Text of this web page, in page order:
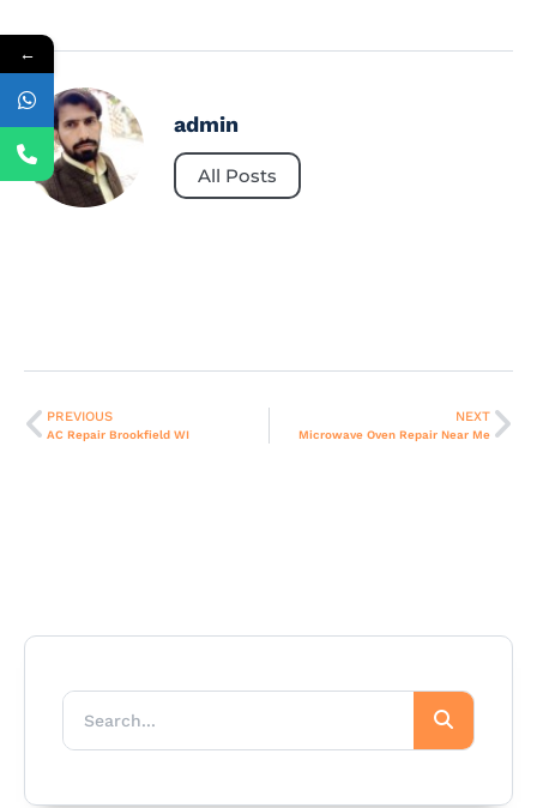
admin
All Posts
PREVIOUS
AC Repair Brookfield WI
NEXT
Microwave Oven Repair Near Me
←